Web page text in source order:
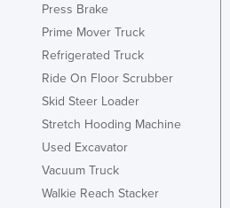
Press Brake
Prime Mover Truck
Refrigerated Truck
Ride On Floor Scrubber
Skid Steer Loader
Stretch Hooding Machine
Used Excavator
Vacuum Truck
Walkie Reach Stacker